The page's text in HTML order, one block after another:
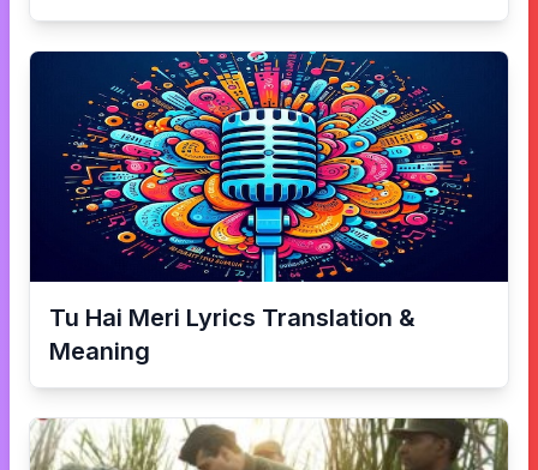
Tu Hai Meri Lyrics Translation &
Meaning